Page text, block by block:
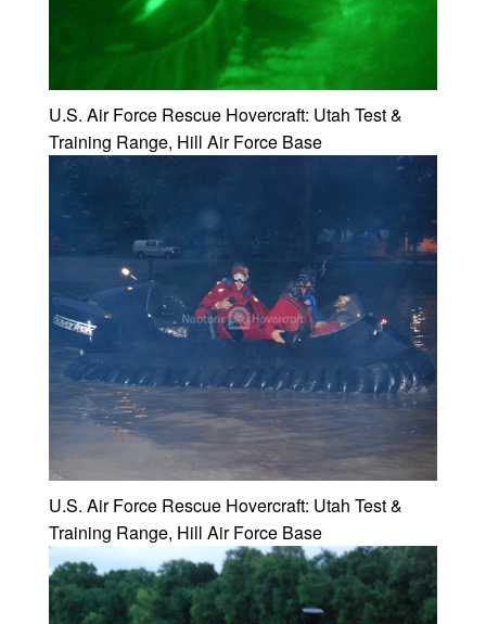
U.S. Air Force Rescue Hovercraft: Utah Test &
Training Range, Hill Air Force Base
U.S. Air Force Rescue Hovercraft: Utah Test &
Training Range, Hill Air Force Base